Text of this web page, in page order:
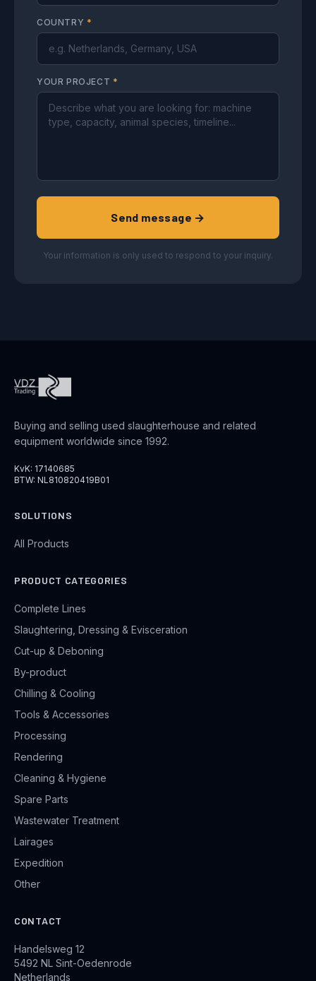
COUNTRY *
YOUR PROJECT *
Send message →
Your information is only used to respond to your inquiry.
Buying and selling used slaughterhouse and related
equipment worldwide since 1992.
KvK: 17140685
BTW: NL810820419B01
SOLUTIONS
All Products
PRODUCT CATEGORIES
Complete Lines
Slaughtering, Dressing & Evisceration
Cut-up & Deboning
By-product
Chilling & Cooling
Tools & Accessories
Processing
Rendering
Cleaning & Hygiene
Spare Parts
Wastewater Treatment
Lairages
Expedition
Other
CONTACT
Handelsweg 12
5492 NL Sint-Oedenrode
Netherlands